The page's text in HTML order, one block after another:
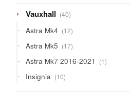
Vauxhall 4040
products
Astra Mk4 1212
products
Astra Mk5 1717
products
Astra Mk7 2016-2021 11
product
Insignia 1010
products